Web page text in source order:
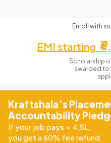
Enroll with
EMI starting
Scholarship
awarded
Kraftshala’s
Accountability
If your job pays < 4.5L,
you get a 60% fee refund